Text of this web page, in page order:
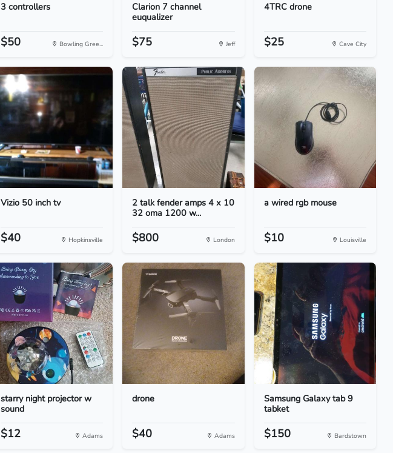
3 controllers
$50 Bowling Gree...
Clarion 7 channel
euqualizer
$75 Jeff
4TRC drone
$25 Cave City
Vizio 50 inch tv
$40 Hopkinsville
2 talk fender amps 4 x 10
32 oma 1200 w...
$800 London
a wired rgb mouse
$10 Louisville
starry night projector w
sound
$12 Adams
drone
$40 Adams
Samsung Galaxy tab 9
tabket
$150 Bardstown